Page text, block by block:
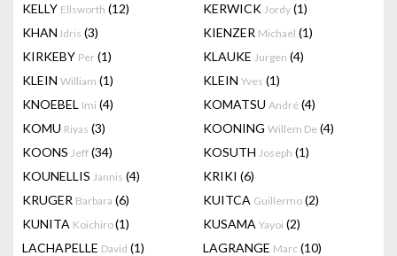
KELLY Ellsworth (12) KERWICK Jordy (1)
KHAN Idris (3) KIENZER Michael (1)
KIRKEBY Per (1) KLAUKE Jurgen (4)
KLEIN William (1) KLEIN Yves (1)
KNOEBEL Imi (4) KOMATSU André (4)
KOMU Riyas (3) KOONING Willem De (4)
KOONS Jeff (34) KOSUTH Joseph (1)
KOUNELLIS Jannis (4) KRIKI (6)
KRUGER Barbara (6) KUITCA Guillermo (2)
KUNITA Koichiro(1) KUSAMA Yayoi (2)
LACHAPELLE David (1) LAGRANGE Marc (10)